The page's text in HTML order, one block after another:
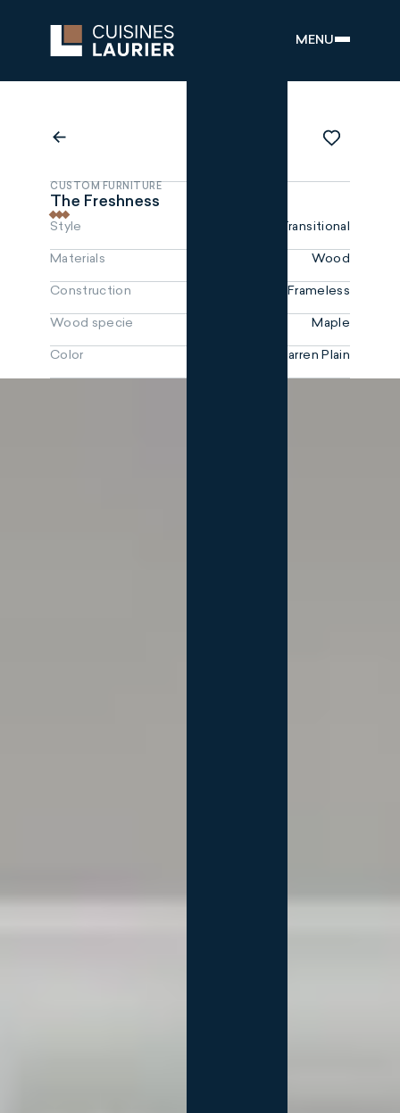
MENU
CUSTOM FURNITURE
The Freshness
Style Transitional
Materials Wood
Construction Frameless
Wood specie Maple
Color Barren Plain